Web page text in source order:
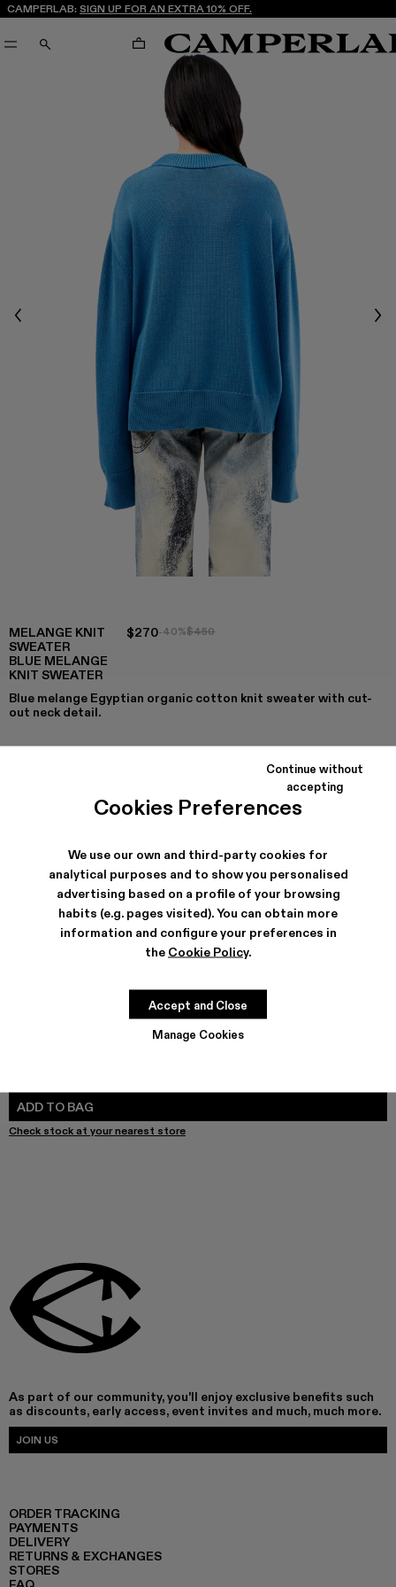
Cookies Preferences
We use our own and third-party cookies for
analytical purposes and to show you personalised
advertising based on a profile of your browsing
habits (e.g. pages visited). You can obtain more
information and configure your preferences in
the Cookie Policy.
Manage Cookies
Continue without
accepting
Accept and Close
CAMPERLAB: SIGN UP FOR AN EXTRA 10% OFF.
SEARCH CART
Previous
MELANGE KNIT
SWEATER
BLUE MELANGE
KNIT SWEATER
$270-40%$450
Blue melange Egyptian organic cotton knit sweater with cut-
out neck detail.
Melange Knit Sweater - AU00011-003
Melange Knit Sweater - AU00011-002
Melange Knit Sweater - AU00011-001 - Blue
SHIPPING & GUARANTEE
Free shipping on all orders.
Free returns within 30 days to Camper stores.
ADD TO BAG
Check stock at your nearest store
As part of our community, you'll enjoy exclusive benefits such
as discounts, early access, event invites and much, much more.
JOIN US
ORDER TRACKING
PAYMENTS
DELIVERY
RETURNS & EXCHANGES
STORES